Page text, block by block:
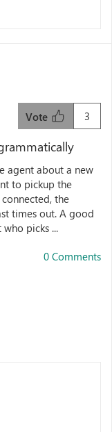
3
Vote
agent about a new
to pickup the
the
times out. A good
picks ...
0 Comments